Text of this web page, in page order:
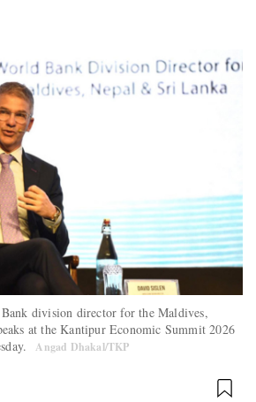
division director for the Maldives,
at the Kantipur Economic Summit 2026
Angad Dhakal/TKP